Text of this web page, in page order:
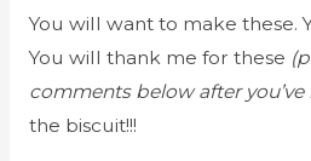
You will want to make these.
You will thank me for these
comments below after
the biscuit!!!